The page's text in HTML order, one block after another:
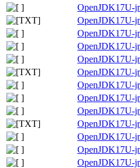
OpenJDK17U-
OpenJDK17U-
OpenJDK17U-
OpenJDK17U-
OpenJDK17U-
OpenJDK17U-
OpenJDK17U-
OpenJDK17U-
OpenJDK17U-
OpenJDK17U-
OpenJDK17U-
OpenJDK17U-
OpenJDK17U-